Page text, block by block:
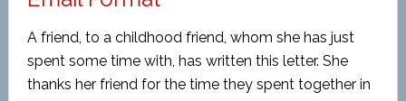
A friend, to a childhood friend, whom she has just
spent some time with, has written this letter. She
thanks her friend for the time they spent together in